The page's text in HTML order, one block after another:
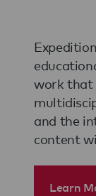
work that
and the
content
Learn